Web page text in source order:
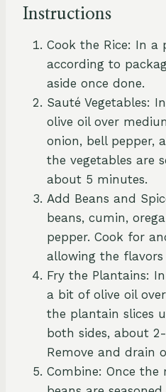
Instructions
Cook the Rice: In a
according to
aside once done.
Sauté Vegetables:
olive oil over
onion, bell pepper,
the vegetables are
about 5 minutes.
Add Beans and
beans, cumin,
pepper. Cook for
allowing the
Fry the Plantains:
a bit of olive oil
the plantain slices
both sides, about
Remove and drain
Combine: Once the